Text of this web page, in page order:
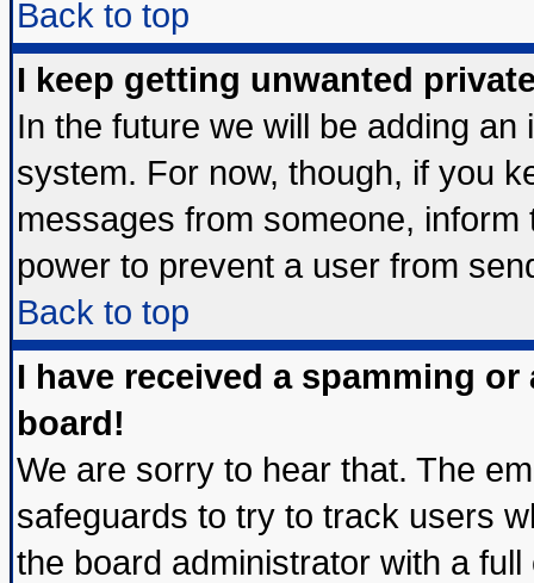
Back to top
I keep getting unwanted
In the future we will be adding
system. For now, though, if you
messages from someone,
power to prevent a user from
Back to top
I have received a spamming
board!
We are sorry to hear that. The
safeguards to try to track users
the board administrator with a